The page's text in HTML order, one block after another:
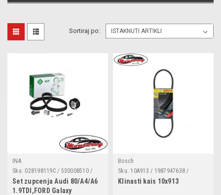
Sortiraj po:
INA
Sku: 028198119C / 530008510 /
VKMA01014 / CT867K4 / KTB191
Set zupcenja Audi 80/A4/A6
1.9TDI,FORD Galaxy
Bosch
Sku: 10A913 / 1987947638 /
VKMV10AVx913 / 050121039A /
Klinasti kais 10x913